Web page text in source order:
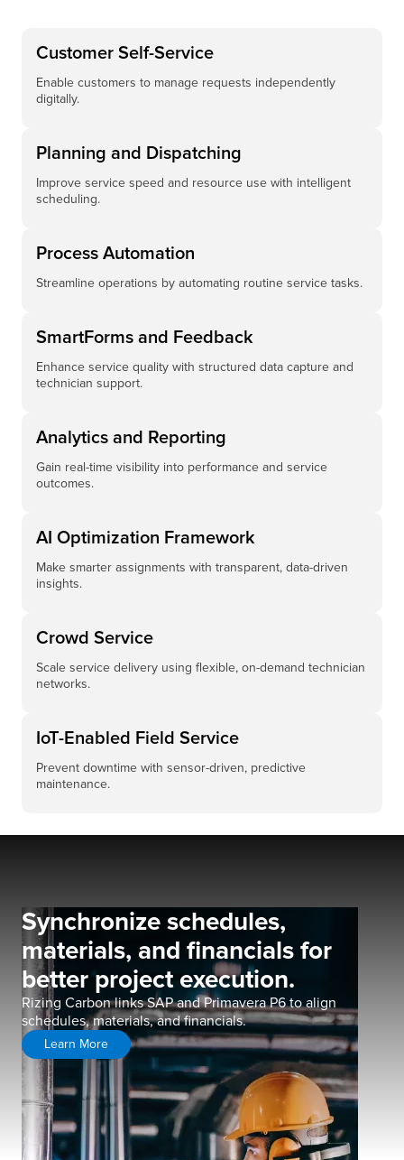
Customer Self-Service
Enable customers to manage requests independently
digitally.
Planning and Dispatching
Improve service speed and resource use with intelligent
scheduling.
Process Automation
Streamline operations by automating routine service tasks.
SmartForms and Feedback
Enhance service quality with structured data capture and
technician support.
Analytics and Reporting
Gain real-time visibility into performance and service
outcomes.
AI Optimization Framework
Make smarter assignments with transparent, data-driven
insights.
Crowd Service
Scale service delivery using flexible, on-demand technician
networks.
IoT-Enabled Field Service
Prevent downtime with sensor-driven, predictive
maintenance.
Synchronize schedules,
materials, and financials for
better project execution.
Rizing Carbon links SAP and Primavera P6 to align
schedules, materials, and financials.
Learn More